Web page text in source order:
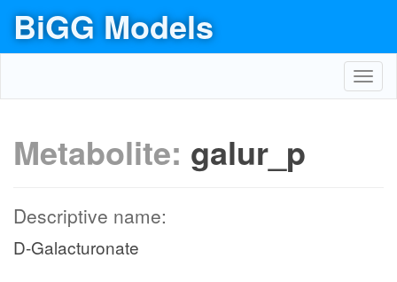
BiGG Models
Metabolite: galur_p
Descriptive name:
D-Galacturonate